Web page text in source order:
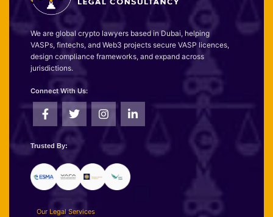
We are global crypto lawyers based in Dubai, helping
VASPs, fintechs, and Web3 projects secure VASP licences,
design compliance frameworks, and expand across
jurisdictions.
Connect With Us:
Trusted By:
Our Legal Services